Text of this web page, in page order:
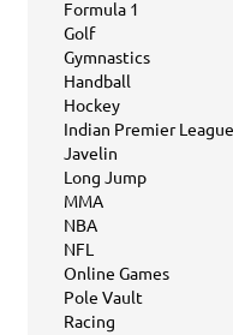
Formula 1
Golf
Gymnastics
Handball
Hockey
Indian Premier
Javelin
Long Jump
MMA
NBA
NFL
Online Games
Pole Vault
Racing